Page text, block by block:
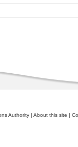
Authority | About this site |